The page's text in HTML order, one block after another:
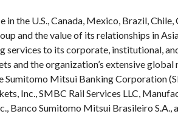
in the U.S., Canada, Mexico, Brazil, Chile,
and the value of its relationships in
services to its corporate, institutional,
and the organization’s extensive global
Sumitomo Mitsui Banking Corporation
Inc., SMBC Rail Services LLC,
Banco Sumitomo Mitsui Brasileiro